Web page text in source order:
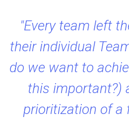
"Every team left
their individual
do we want to
this important?)
prioritization of a